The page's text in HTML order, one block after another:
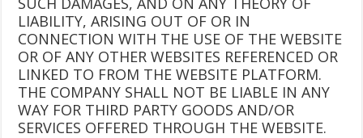
LIABILITY, ARISING OUT OF OR IN
CONNECTION WITH THE USE OF THE WEBSITE
OR OF ANY OTHER WEBSITES REFERENCED OR
LINKED TO FROM THE WEBSITE PLATFORM.
THE COMPANY SHALL NOT BE LIABLE IN ANY
WAY FOR THIRD PARTY GOODS AND/OR
SERVICES OFFERED THROUGH THE WEBSITE.